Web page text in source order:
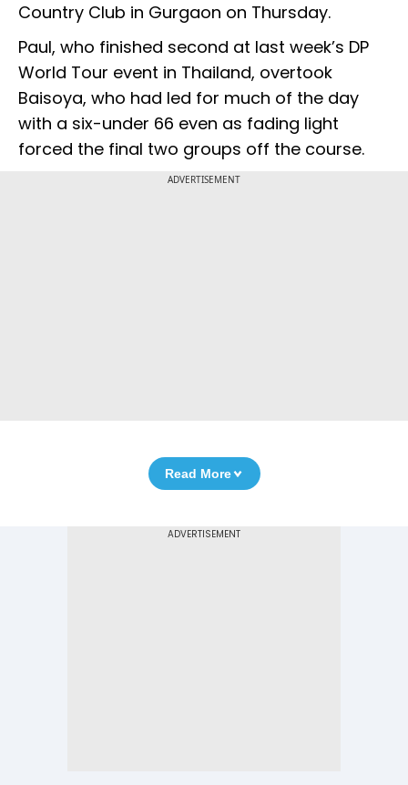
Country Club in Gurgaon on Thursday.
Paul, who finished second at last week’s DP
World Tour event in Thailand, overtook
Baisoya, who had led for much of the day
with a six-under 66 even as fading light
forced the final two groups off the course.
ADVERTISEMENT
Read More